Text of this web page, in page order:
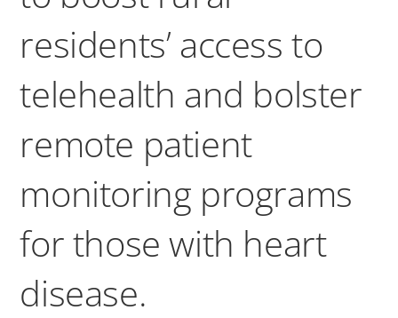
residents’ access to
telehealth and bolster
remote patient
monitoring programs
for those with heart
disease.